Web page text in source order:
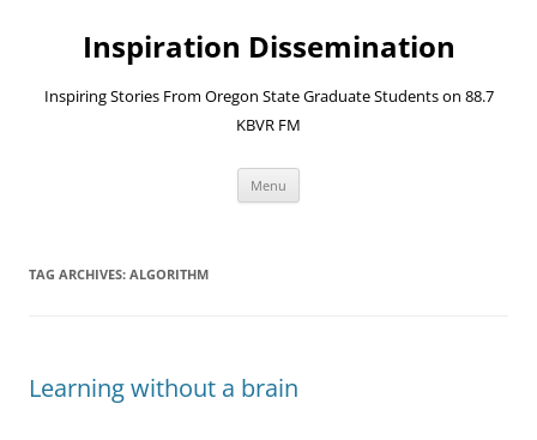
contentInspiration Dissemination
Inspiring Stories From Oregon State Graduate Students on 88.7
KBVR FM
Menu
TAG ARCHIVES: ALGORITHM
Learning without a brain